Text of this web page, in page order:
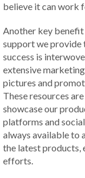
believe it can work
Another key
support we provide
success is
extensive
pictures and
These resources
showcase our
platforms and
always available to
the latest products,
efforts.